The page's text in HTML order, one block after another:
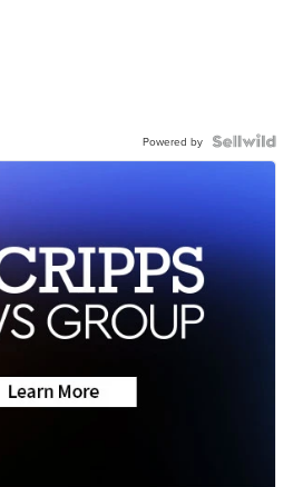
Powered by